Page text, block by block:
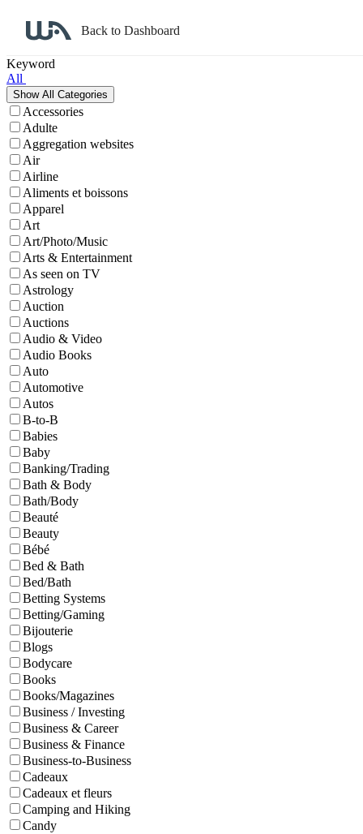
Back to Dashboard
Keyword
All
Accessories
Adulte
Aggregation websites
Air
Airline
Aliments et boissons
Apparel
Art
Art/Photo/Music
Arts & Entertainment
As seen on TV
Astrology
Auction
Auctions
Audio & Video
Audio Books
Auto
Automotive
Autos
B-to-B
Babies
Baby
Banking/Trading
Bath & Body
Bath/Body
Beauté
Beauty
Bébé
Bed & Bath
Bed/Bath
Betting Systems
Betting/Gaming
Bijouterie
Blogs
Bodycare
Books
Books/Magazines
Business / Investing
Business & Career
Business & Finance
Business-to-Business
Cadeaux
Cadeaux et fleurs
Camping and Hiking
Candy